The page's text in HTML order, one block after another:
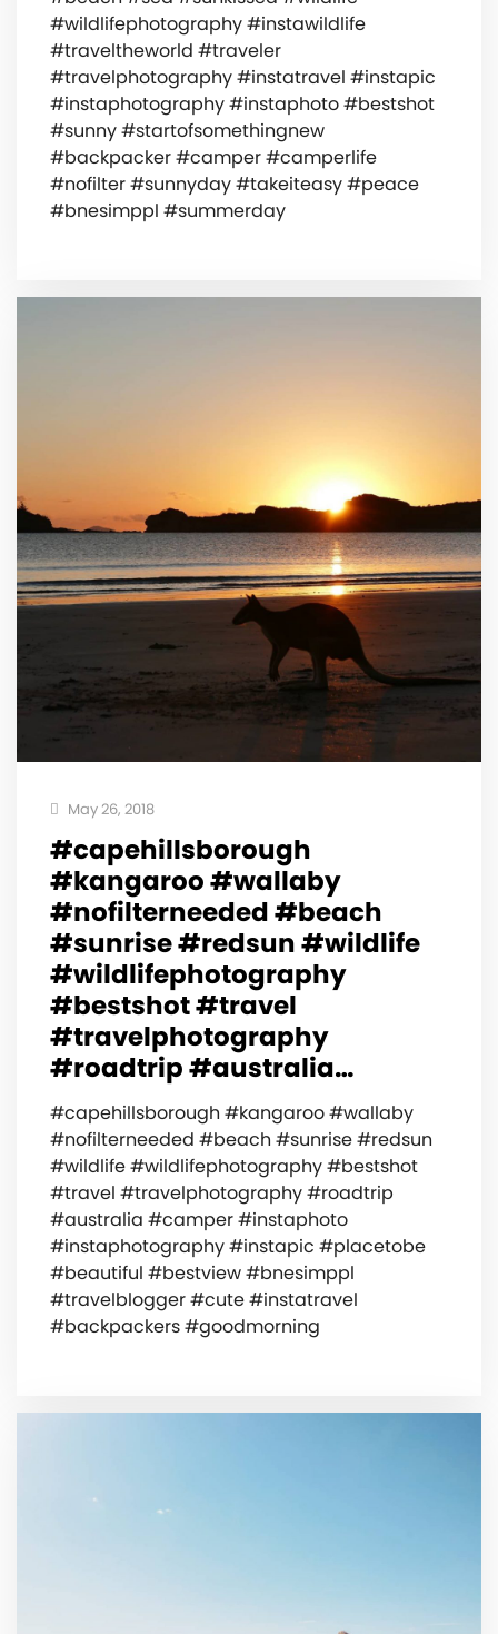
#wildlifephotography #instawildlife
#traveltheworld #traveler
#travelphotography #instatravel #instapic
#instaphotography #instaphoto #bestshot
#sunny #startofsomethingnew
#backpacker #camper #camperlife
#nofilter #sunnyday #takeiteasy #peace
#bnesimppl #summerday
May 26, 2018
#capehillsborough
#kangaroo #wallaby
#nofilterneeded #beach
#sunrise #redsun #wildlife
#wildlifephotography
#bestshot #travel
#travelphotography
#roadtrip #australia…
#capehillsborough #kangaroo #wallaby
#nofilterneeded #beach #sunrise #redsun
#wildlife #wildlifephotography #bestshot
#travel #travelphotography #roadtrip
#australia #camper #instaphoto
#instaphotography #instapic #placetobe
#beautiful #bestview #bnesimppl
#travelblogger #cute #instatravel
#backpackers #goodmorning